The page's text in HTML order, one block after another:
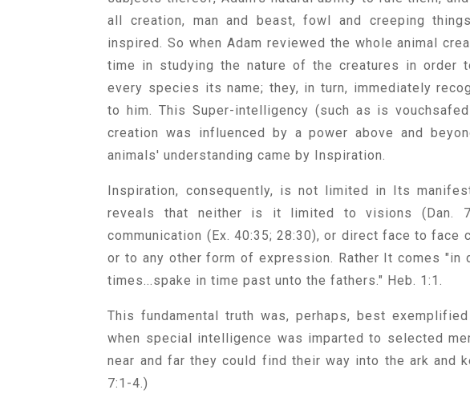
all creation, man and beast, fowl and creeping
inspired. So when Adam reviewed the whole animal
time in studying the nature of the creatures in order
every species its name; they, in turn, immediately
to him. This Super-intelligency (such as is
creation was influenced by a power above and
animals' understanding came by Inspiration.
Inspiration, consequently, is not limited in Its
reveals that neither is it limited to visions (Dan.
communication (Ex. 40:35; 28:30), or direct face to face
or to any other form of expression. Rather It comes "in
times...spake in time past unto the fathers." Heb. 1:1.
This fundamental truth was, perhaps, best
when special intelligence was imparted to selected
near and far they could find their way into the ark and
7:1-4.)